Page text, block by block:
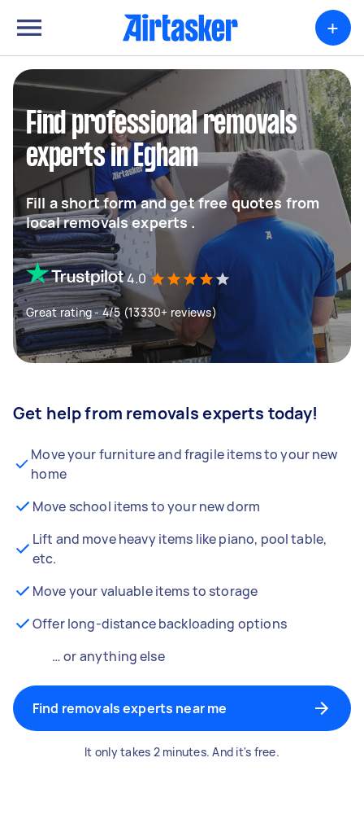
+
Find professional removals
experts in Egham
Fill a short form and get free quotes from
local removals experts .
4.0
Great rating - 4/5 (13330+ reviews)
Get help from removals experts today!
Move your furniture and fragile items to your new
home
Move school items to your new dorm
Lift and move heavy items like piano, pool table,
etc.
Move your valuable items to storage
Offer long-distance backloading options
… or anything else
Find removals experts near me
It only takes 2 minutes. And it's free.